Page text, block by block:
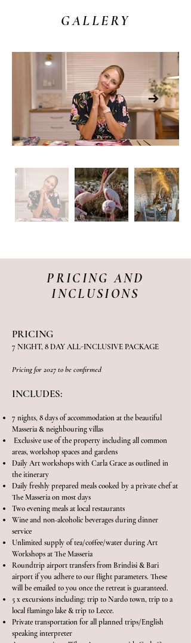
GALLERY
PRICING AND
INCLUSIONS
PRICING
7 NIGHT, 8 DAY ALL-INCLUSIVE PACKAGE
Pricing for 2027 to be confirmed
INCLUDES:
7 nights, 8 days of accommodation at the beautiful
Masseria & neighbouring villas
Exclusive use of the property including all common
areas, workshop spaces and gardens
Daily Art workshops with Carla Grace as outlined in
the itinerary
Daily freshly prepared meals cooked by a private chef at
The Masseria on most days
Two evening meals at local restaurants
Wine and non-alcoholic beverages during dinner
service
Unlimited supply of tea/coffee/water during Art
Workshops at The Masseria
Roundtrip airport transfers from Brindisi & Bari
airport if you adhere to our flight parameters. These
will be emailed to you once the retreat is guaranteed.
5 x excursions including: trip to Nardo town, trip to a
local flamingo lake & trip to Lecce.
Private transportation for all planned trips/English
speaking interpreter